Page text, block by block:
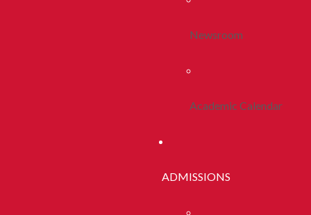
Newsroom
Academic Calendar
ADMISSIONS